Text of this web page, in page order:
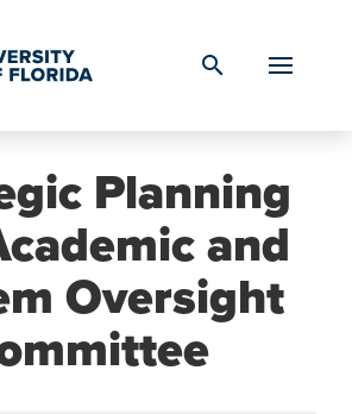
search
Planning
and
Oversight